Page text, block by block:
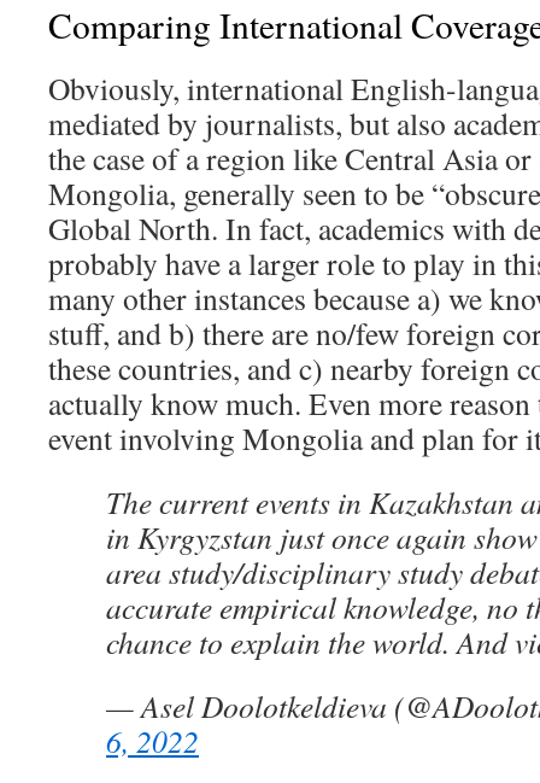
Comparing International
Obviously, international English-
mediated by journalists, but also
the case of a region like Central Asia
Mongolia, generally seen to be
Global North. In fact, academics with
probably have a larger role to play in
many other instances because a) we
stuff, and b) there are no/few foreign
these countries, and c) nearby foreign
actually know much. Even more
event involving Mongolia and plan for
The current events in Kazakhstan
in Kyrgyzstan just once again
area study/disciplinary study
accurate empirical knowledge, no
chance to explain the world. And
— Asel Doolotkeldieva
6, 2022